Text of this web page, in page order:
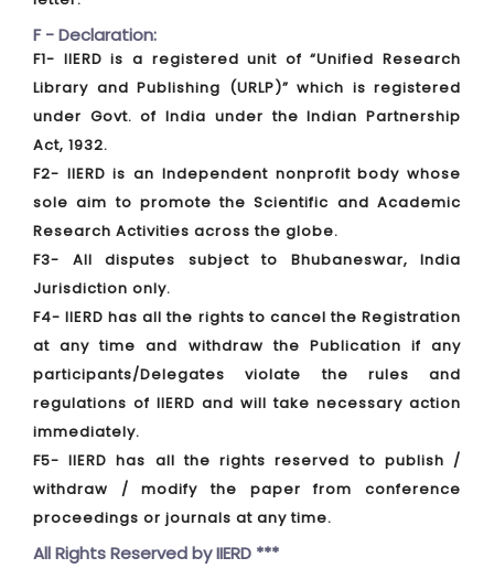
F - Declaration:
F1- IIERD is a registered unit of “Unified Research
Library and Publishing (URLP)” which is registered
under Govt. of India under the Indian Partnership
Act, 1932.
F2- IIERD is an Independent nonprofit body whose
sole aim to promote the Scientific and Academic
Research Activities across the globe.
F3- All disputes subject to Bhubaneswar, India
Jurisdiction only.
F4- IIERD has all the rights to cancel the Registration
at any time and withdraw the Publication if any
participants/Delegates violate the rules and
regulations of IIERD and will take necessary action
immediately.
F5- IIERD has all the rights reserved to publish /
withdraw / modify the paper from conference
proceedings or journals at any time.
All Rights Reserved byIIERD ***